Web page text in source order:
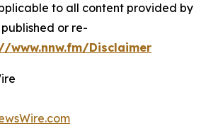
to all content provided by
or re-
www.nnw.fm/Disclaimer